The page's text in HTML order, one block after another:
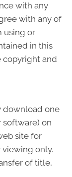
with any
with any of
using or
in this
copyright and
download one
on
site for
only.
of title,